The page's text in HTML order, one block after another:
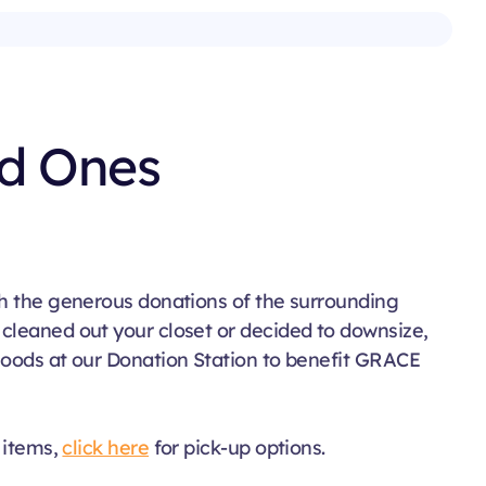
Ones
the generous donations of the surrounding
out your closet or decided to downsize,
at our Donation Station to benefit GRACE
items,click here for pick-up options.